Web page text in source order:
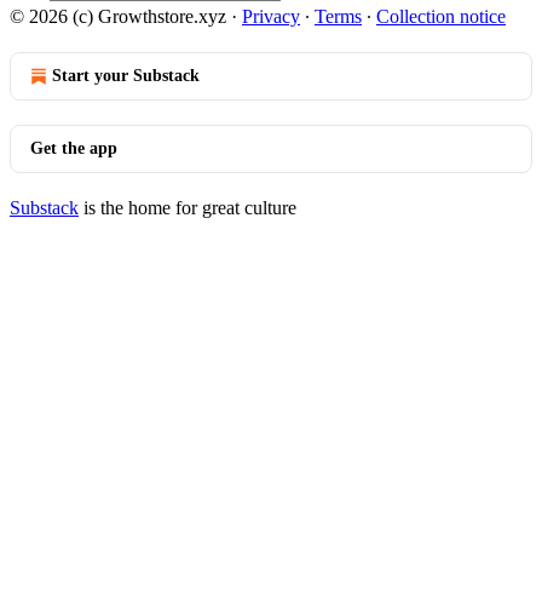
© 2026 (c) Growthstore.xyz · Privacy ∙ Terms ∙ Collection notice
Start your Substack
Get the app
Substack is the home for great culture